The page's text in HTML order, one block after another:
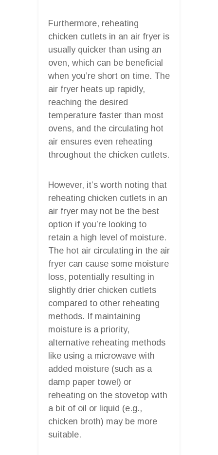
Furthermore, reheating
chicken cutlets in an air fryer is
usually quicker than using an
oven, which can be beneficial
when you’re short on time. The
air fryer heats up rapidly,
reaching the desired
temperature faster than most
ovens, and the circulating hot
air ensures even reheating
throughout the chicken cutlets.
However, it’s worth noting that
reheating chicken cutlets in an
air fryer may not be the best
option if you’re looking to
retain a high level of moisture.
The hot air circulating in the air
fryer can cause some moisture
loss, potentially resulting in
slightly drier chicken cutlets
compared to other reheating
methods. If maintaining
moisture is a priority,
alternative reheating methods
like using a microwave with
added moisture (such as a
damp paper towel) or
reheating on the stovetop with
a bit of oil or liquid (e.g.,
chicken broth) may be more
suitable.